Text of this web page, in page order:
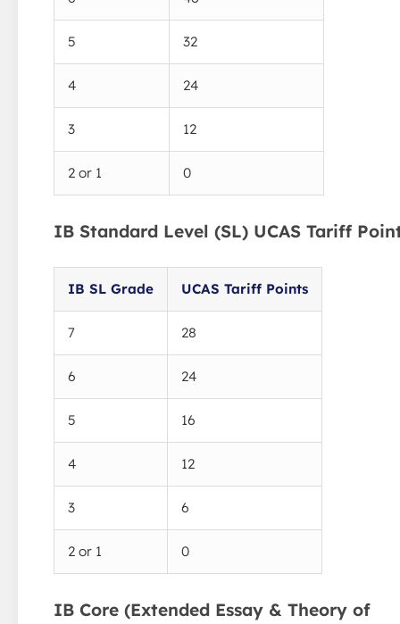
5 32
4 24
3 12
2 or 1 0
IB Standard Level (SL) UCAS Tariff
IB SL Grade UCAS Tariff Points
7 28
6 24
5 16
4 12
3 6
2 or 1 0
IB Core (Extended Essay & Theory of